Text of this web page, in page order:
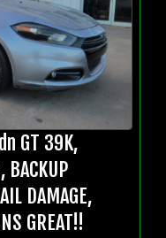
GT 39K,
BACKUP
DAMAGE,
GREAT!!